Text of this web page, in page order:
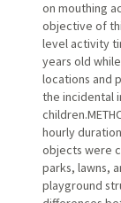
on mouthing
objective of
level activity
years old
locations and
the incidental
hourly
objects were
parks, lawns,
playground